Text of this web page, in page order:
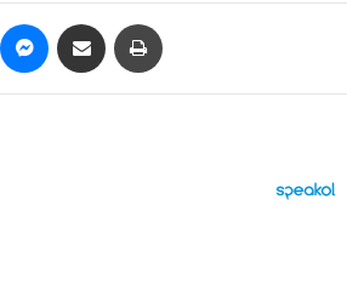
Pinterest Messenger
Share via Email